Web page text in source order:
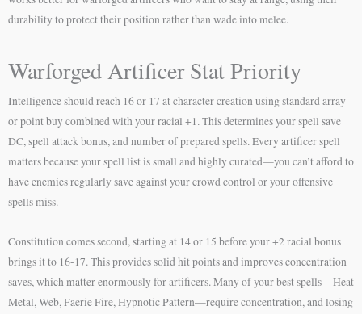
durability to protect their position rather than wade into melee.
Warforged Artificer Stat Priority
Intelligence should reach 16 or 17 at character creation using standard array
or point buy combined with your racial +1. This determines your spell save
DC, spell attack bonus, and number of prepared spells. Every artificer spell
matters because your spell list is small and highly curated—you can’t afford to
have enemies regularly save against your crowd control or your offensive
spells miss.
Constitution comes second, starting at 14 or 15 before your +2 racial bonus
brings it to 16-17. This provides solid hit points and improves concentration
saves, which matter enormously for artificers. Many of your best spells—Heat
Metal, Web, Faerie Fire, Hypnotic Pattern—require concentration, and losing